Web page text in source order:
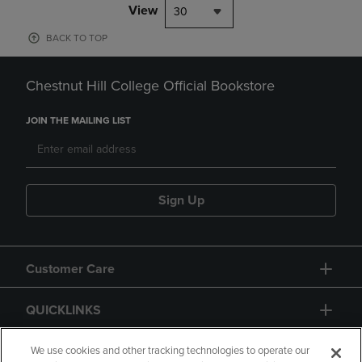
View 30
BACK TO TOP
Chestnut Hill College Official Bookstore
JOIN THE MAILING LIST
Sign Up
Customer Care
QUICKLINKS
GIFT CARD
We use cookies and other tracking technologies to operate our